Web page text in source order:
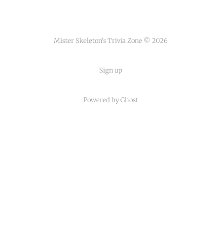
Mister Skeleton's Trivia Zone © 2026
Sign up
Powered by Ghost